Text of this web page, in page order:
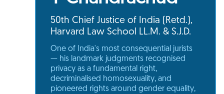
50th Chief Justice of India (Retd.),
Harvard Law School LL.M. & S.J.D.
One of India's most consequential jurists
— his landmark judgments recognised
privacy as a fundamental right,
decriminalised homosexuality, and
pioneered rights around gender equality,